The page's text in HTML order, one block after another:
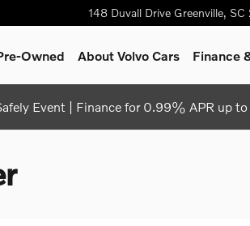
148 Duvall Drive Greenville, SC
Owned About Volvo Cars Finance
Event | Finance for 0.99% APR up